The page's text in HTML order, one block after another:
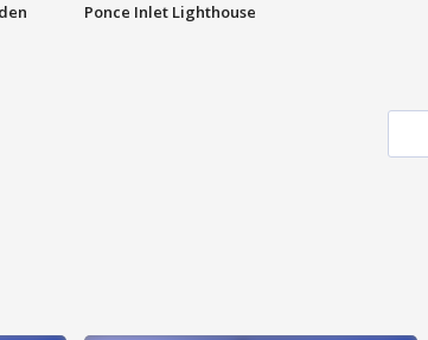
Ponce Inlet Lighthouse